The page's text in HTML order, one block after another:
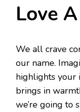
Love
We all crave
our name.
highlights your
brings in
we’re going to